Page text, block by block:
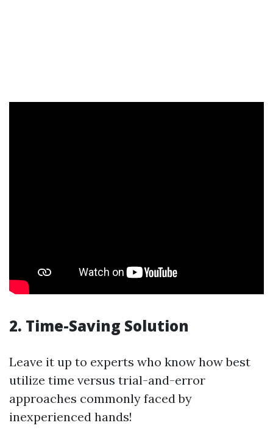
2. Time-Saving Solution
Leave it up to experts who know how best
utilize time versus trial-and-error
approaches commonly faced by
inexperienced hands!